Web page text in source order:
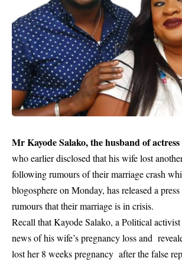
Mr Kayode Salako, the husband of
who earlier disclosed that his wife lost
following rumours of their marriage crash
blogosphere on Monday, has released a
rumours that their marriage is in crisis.
Recall that Kayode Salako, a Political activist
news of his wife’s pregnancy loss and
lost her 8 weeks pregnancy after the false